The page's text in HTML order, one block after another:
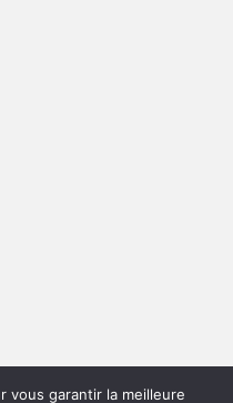
vous garantir la meilleure